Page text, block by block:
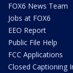
FOX6 News Team
Jobs at FOX6
EEO Report
Public File Help
FCC Applications
Closed Captioning